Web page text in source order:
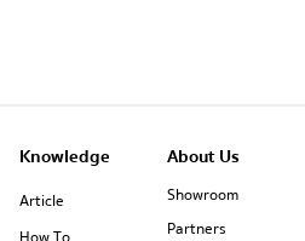
Knowledge
Article
About Us
Showroom
Partners